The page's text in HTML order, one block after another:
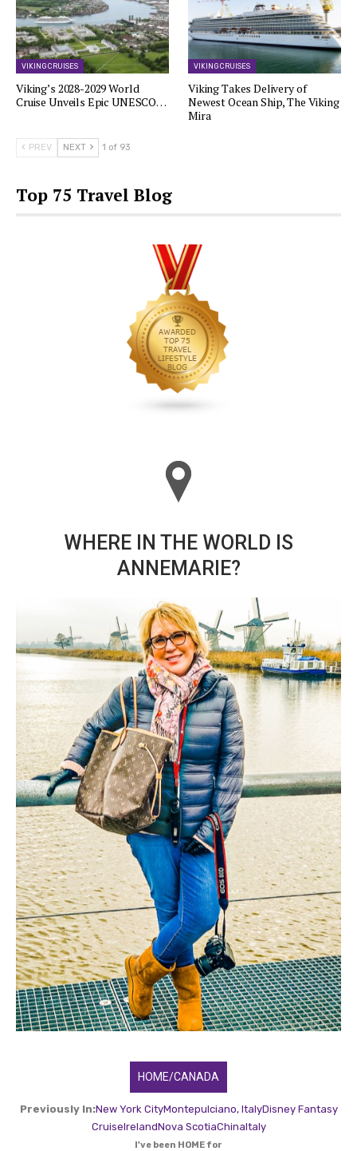
VIKING CRUISES
Viking’s 2028-2029 World
Cruise Unveils Epic UNESCO…
VIKING CRUISES
Viking Takes Delivery of
Newest Ocean Ship, The Viking
Mira
PREV NEXT 1 of 93
Top 75 Travel Blog
WHERE IN THE WORLD IS
ANNEMARIE?
HOME/CANADA
Previously In:New York CityMontepulciano, ItalyDisney Fantasy
CruiseIrelandNova ScotiaChinaItaly
I've been HOME for